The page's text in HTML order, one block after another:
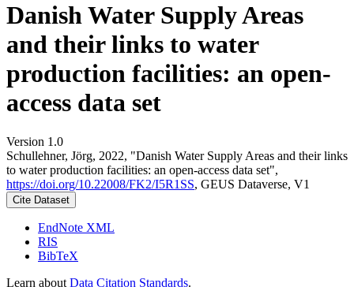
Danish Water Supply Areas
and their links to water
production facilities: an open-
access data set
Version 1.0
Schullehner, Jörg, 2022, "Danish Water Supply Areas and their links
to water production facilities: an open-access data set",
https://doi.org/10.22008/FK2/I5R1SS, GEUS Dataverse, V1
Cite Dataset
EndNote XML
RIS
BibTeX
Learn about Data Citation Standards.